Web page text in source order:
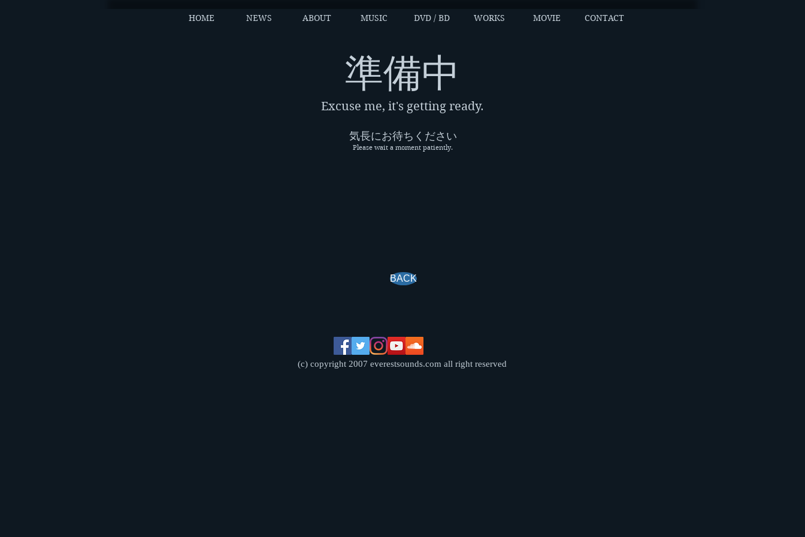
HOME NEWS ABOUT MUSIC DVD / BD WORKS MOVIE CONTACT
​準備中
Excuse me, it's getting ready.
気長にお待ちください
Please wait a moment patiently.
BACK
(c) copyright 2007 everestsounds.com all right reserved